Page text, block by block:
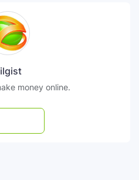
money online.